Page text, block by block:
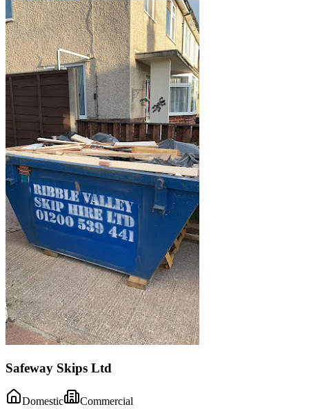
Safeway Skips Ltd
Domestic Commercial